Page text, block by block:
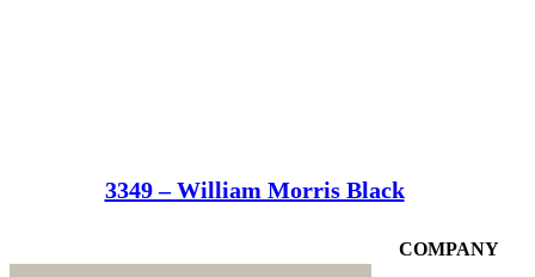
3349 – William Morris Black
COMPANY